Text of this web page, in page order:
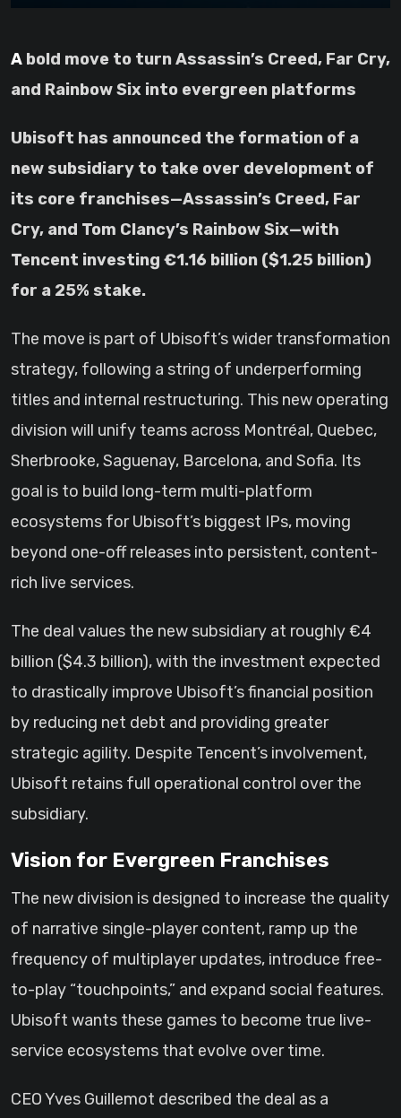
A bold move to turn Assassin’s Creed, Far Cry,
and Rainbow Six into evergreen platforms
Ubisoft has announced the formation of a
new subsidiary to take over development of
its core franchises—Assassin’s Creed, Far
Cry, and Tom Clancy’s Rainbow Six—with
Tencent investing €1.16 billion ($1.25 billion)
for a 25% stake.
The move is part of Ubisoft’s wider transformation
strategy, following a string of underperforming
titles and internal restructuring. This new operating
division will unify teams across Montréal, Quebec,
Sherbrooke, Saguenay, Barcelona, and Sofia. Its
goal is to build long-term multi-platform
ecosystems for Ubisoft’s biggest IPs, moving
beyond one-off releases into persistent, content-
rich live services.
The deal values the new subsidiary at roughly €4
billion ($4.3 billion), with the investment expected
to drastically improve Ubisoft’s financial position
by reducing net debt and providing greater
strategic agility. Despite Tencent’s involvement,
Ubisoft retains full operational control over the
subsidiary.
Vision for Evergreen Franchises
The new division is designed to increase the quality
of narrative single-player content, ramp up the
frequency of multiplayer updates, introduce free-
to-play “touchpoints,” and expand social features.
Ubisoft wants these games to become true live-
service ecosystems that evolve over time.
CEO Yves Guillemot described the deal as a